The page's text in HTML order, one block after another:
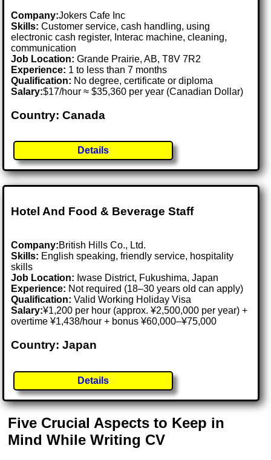
Company:Jokers Cafe Inc
Skills: Customer service, cash handling, using
electronic cash register, Interac machine, cleaning,
communication
Job Location:Grande Prairie, AB, T8V 7R2
Experience: 1 to less than 7 months
Qualification: No degree, certificate or diploma
Salary:$17/hour ≈ $35,360 per year (Canadian Dollar)
Country: Canada
Details
Hotel And Food & Beverage Staff
Company:British Hills Co., Ltd.
Skills: English speaking, friendly service, hospitality
skills
Job Location: Iwase District, Fukushima, Japan
Experience: Not required (18–30 years old can apply)
Qualification: Valid Working Holiday Visa
Salary:¥1,200 per hour (approx. ¥2,500,000 per year) +
overtime ¥1,438/hour + bonus ¥60,000–¥75,000
Country: Japan
Details
Five Crucial Aspects to Keep in
Mind While Writing CV